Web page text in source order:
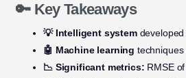
🔑 Key Takeaways
💡 Intelligent systemdeveloped
🤖 Machine learning techniques
📉 Significant metrics: RMSE